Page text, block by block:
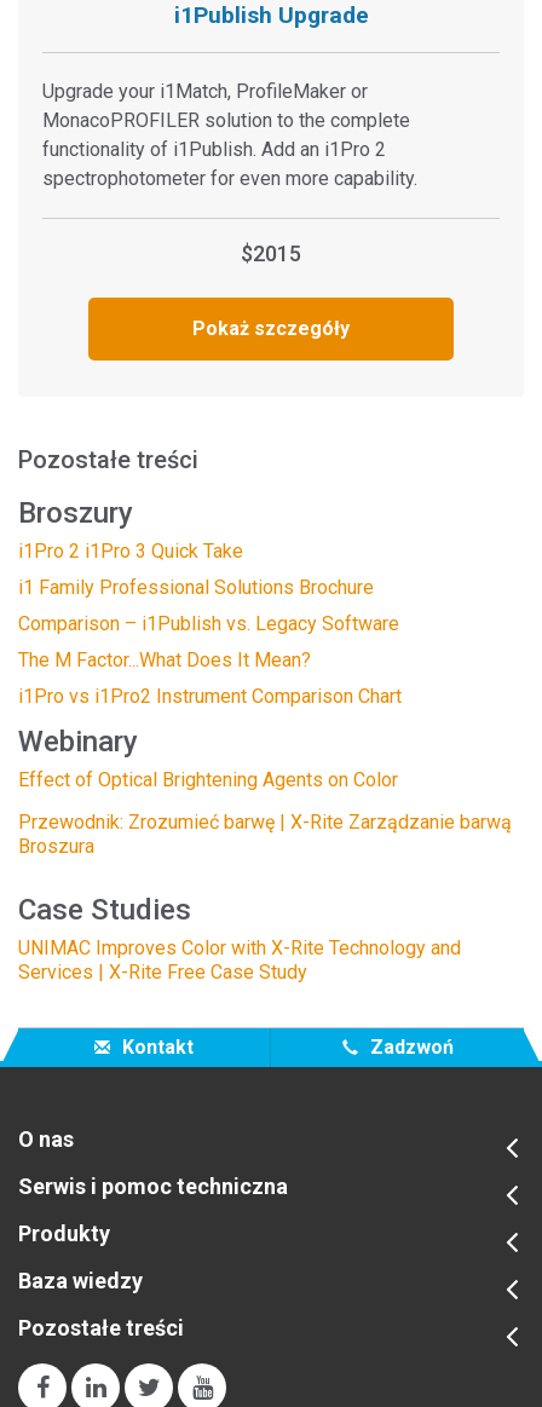
i1Publish Upgrade
Upgrade your i1Match, ProfileMaker or
MonacoPROFILER solution to the complete
functionality of i1Publish. Add an i1Pro 2
spectrophotometer for even more capability.
$2015
Pokaż szczegóły
Pozostałe treści
Broszury
i1Pro 2 i1Pro 3 Quick Take
i1 Family Professional Solutions Brochure
Comparison – i1Publish vs. Legacy Software
The M Factor...What Does It Mean?
i1Pro vs i1Pro2 Instrument Comparison Chart
Webinary
Effect of Optical Brightening Agents on Color
Przewodnik: Zrozumieć barwę | X-Rite Zarządzanie barwą
Broszura
Case Studies
UNIMAC Improves Color with X-Rite Technology and
Services | X-Rite Free Case Study
Kontakt Zadzwoń
O nas
Serwis i pomoc techniczna
Produkty
Baza wiedzy
Pozostałe treści